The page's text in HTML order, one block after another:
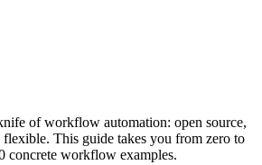
of workflow automation: open source,
This guide takes you from zero to
concrete workflow examples.